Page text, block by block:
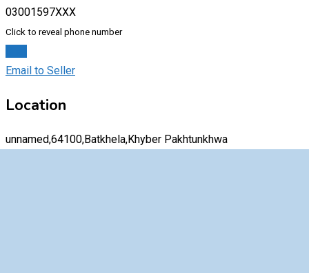
03001597XXX
Click to reveal phone number
Email to Seller
Location
unnamed,64100,Batkhela,Khyber Pakhtunkhwa